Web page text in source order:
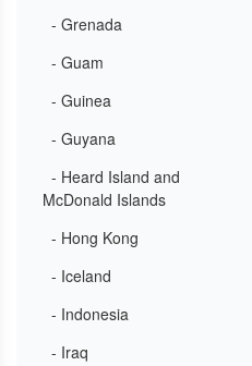
- Grenada
- Guam
- Guinea
- Guyana
- Heard Island and
McDonald Islands
- Hong Kong
- Iceland
- Indonesia
- Iraq